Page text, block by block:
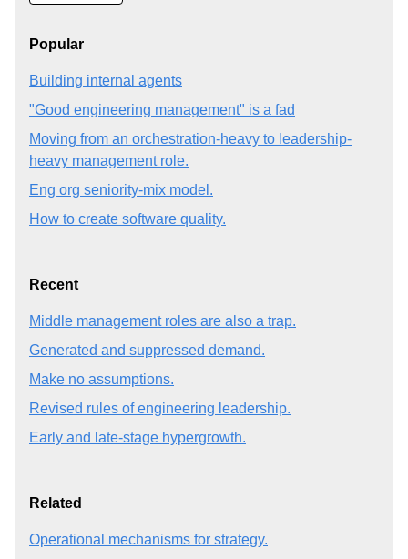
Popular
Building internal agents
"Good engineering management" is a fad
Moving from an orchestration-heavy to leadership-
heavy management role.
Eng org seniority-mix model.
How to create software quality.
Recent
Middle management roles are also a trap.
Generated and suppressed demand.
Make no assumptions.
Revised rules of engineering leadership.
Early and late-stage hypergrowth.
Related
Operational mechanisms for strategy.